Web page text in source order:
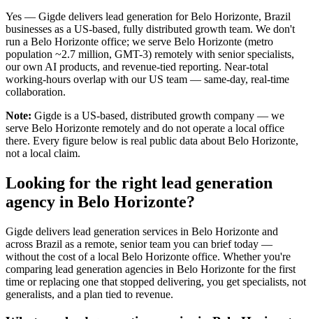
Yes — Gigde delivers lead generation for Belo Horizonte, Brazil
businesses as a US-based, fully distributed growth team. We don't
run a Belo Horizonte office; we serve Belo Horizonte (metro
population ~2.7 million, GMT-3) remotely with senior specialists,
our own AI products, and revenue-tied reporting. Near-total
working-hours overlap with our US team — same-day, real-time
collaboration.
Note: Gigde is a US-based, distributed growth company — we
serve Belo Horizonte remotely and do not operate a local office
there. Every figure below is real public data about Belo Horizonte,
not a local claim.
Looking for the right lead generation
agency in Belo Horizonte?
Gigde delivers lead generation services in Belo Horizonte and
across Brazil as a remote, senior team you can brief today —
without the cost of a local Belo Horizonte office. Whether you're
comparing lead generation agencies in Belo Horizonte for the first
time or replacing one that stopped delivering, you get specialists, not
generalists, and a plan tied to revenue.